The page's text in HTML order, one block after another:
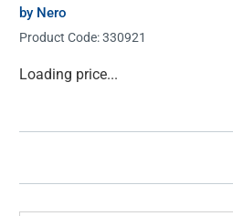
by Nero
Product Code:330921
Current
Loading price...